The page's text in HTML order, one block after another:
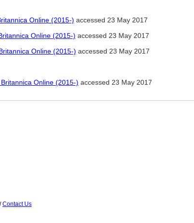
Online (2015-) accessed 23 May 2017
Online (2015-) accessed 23 May 2017
Online (2015-) accessed 23 May 2017
Online (2015-) accessed 23 May 2017
/Contact Us